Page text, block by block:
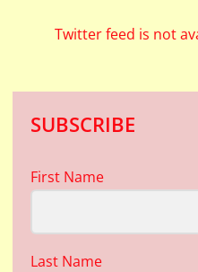
Twitter feed is not
SUBSCRIBE
First Name
Last Name